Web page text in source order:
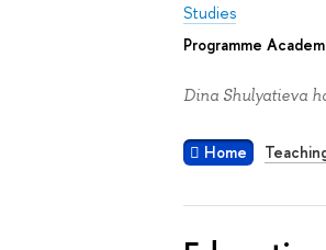
Studies
Programme
Dina Shulyatieva
Home